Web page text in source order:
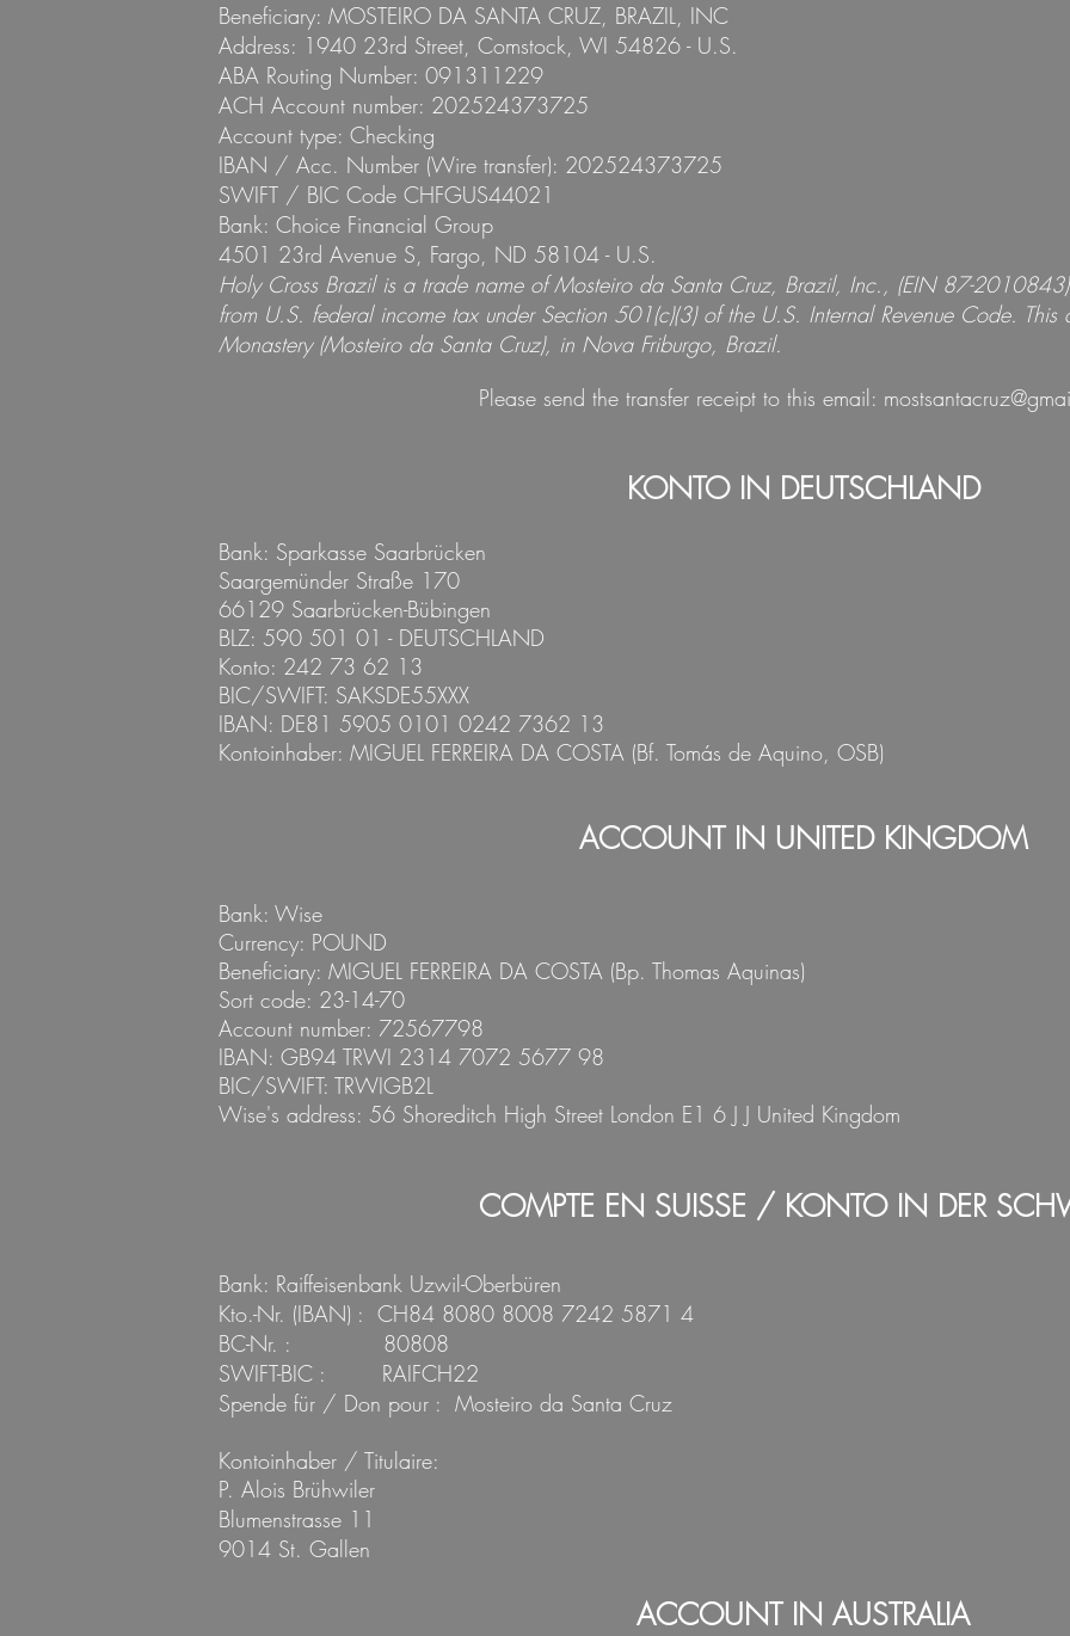
Beneficiary: MOSTEIRO DA SANTA CRUZ, BRAZIL, INC
Address: 1940 23rd Street, Comstock, WI 54826 - U.S.
ABA Routing Number: 091311229
ACH Account number: 202524373725
Account type: Checking
IBAN / Acc. Number (Wire transfer): 202524373725
SWIFT / BIC Code CHFGUS44021
Bank: Choice Financial Group
4501 23rd Avenue S, Fargo, ND 58104 - U.S.
Holy Cross Brazil is a trade name of Mosteiro da Santa Cruz, Brazil, Inc., (EIN 87-
from U.S. federal income tax under Section 501(c)(3) of the U.S. Internal Revenue Code. This
Monastery (Mosteiro da Santa Cruz), in Nova Friburgo, Brazil.
Please send the transfer receipt to this email:
KONTO IN DEUTSCHLAND
Bank: Sparkasse Saarbrücken
Saargemünder Straße 170
66129 Saarbrücken-Bübingen
BLZ: 590 501 01 - DEUTSCHLAND
Konto: 242 73 62 13
BIC/SWIFT: SAKSDE55XXX
IBAN: DE81 5905 0101 0242 7362 13
Kontoinhaber: MIGUEL FERREIRA DA COSTA (Bf. Tomás de Aquino, OSB)
ACCOUNT IN UNITED KINGDOM
Bank: Wise
Currency: POUND
Beneficiary: MIGUEL FERREIRA DA COSTA (Bp. Thomas Aquinas)
Sort code: 23-14-70
Account number: 72567798
IBAN: GB94 TRWI 2314 7072 5677 98
BIC/SWIFT: TRWIGB2L
Wise's address: 56 Shoreditch High Street London E1 6 J J United Kingdom
COMPTE EN SUISSE / KONTO IN DER
Bank: Raiffeisenbank Uzwil-Oberbüren
Kto.-Nr. (IBAN) : CH84 8080 8008 7242 5871 4
BC-Nr. : 80808
SWIFT-BIC : RAIFCH22
Spende für / Don pour : Mosteiro da Santa Cruz
Kontoinhaber / Titulaire:
P. Alois Brühwiler
Blumenstrasse 11
9014 St. Gallen
ACCOUNT IN AUSTRALIA